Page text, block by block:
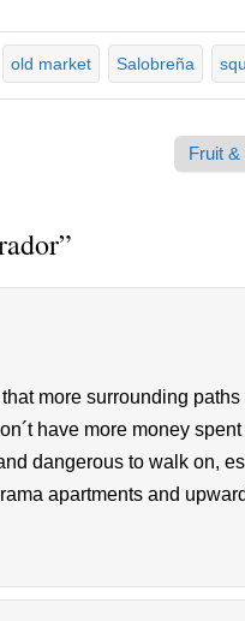
old market Salobreña
Fruit
”
more surrounding paths
have more money
dangerous to walk on,
apartments and